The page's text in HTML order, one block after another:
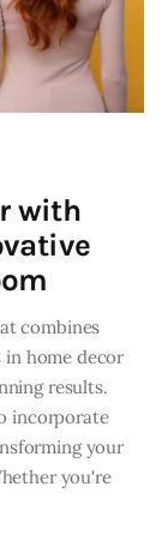
with
combines
home decor
results.
incorporate
your
you're